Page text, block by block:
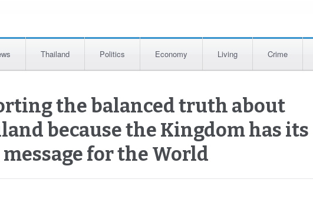
Thailand Politics Economy Living Crime
the balanced truth about
because the Kingdom has its
for the World